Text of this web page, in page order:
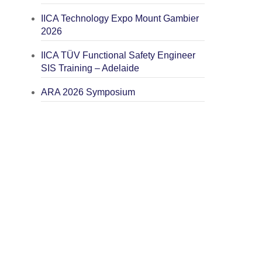
IICA Technology Expo Mount Gambier
2026
IICA TÜV Functional Safety Engineer
SIS Training – Adelaide
ARA 2026 Symposium